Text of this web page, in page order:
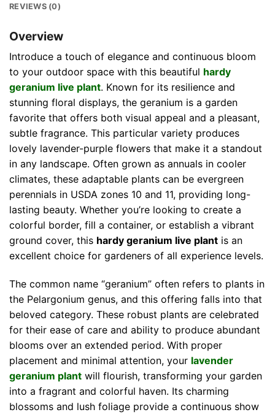
REVIEWS (0)
Overview
Introduce a touch of elegance and continuous bloom
to your outdoor space with this beautiful hardy
geranium live plant. Known for its resilience and
stunning floral displays, the geranium is a garden
favorite that offers both visual appeal and a pleasant,
subtle fragrance. This particular variety produces
lovely lavender-purple flowers that make it a standout
in any landscape. Often grown as annuals in cooler
climates, these adaptable plants can be evergreen
perennials in USDA zones 10 and 11, providing long-
lasting beauty. Whether you’re looking to create a
colorful border, fill a container, or establish a vibrant
ground cover, this hardy geranium live plant is an
excellent choice for gardeners of all experience levels.
The common name “geranium” often refers to plants in
the Pelargonium genus, and this offering falls into that
beloved category. These robust plants are celebrated
for their ease of care and ability to produce abundant
blooms over an extended period. With proper
placement and minimal attention, your lavender
geranium plant will flourish, transforming your garden
into a fragrant and colorful haven. Its charming
blossoms and lush foliage provide a continuous show